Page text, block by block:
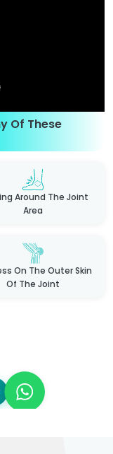
Of These
Around The Joint
Area
On The Outer Skin
Of The Joint